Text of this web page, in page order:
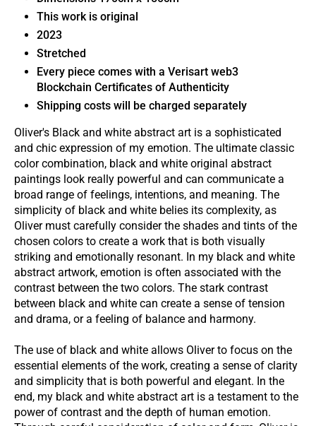
This work is original
2023
Stretched
Every piece comes with a Verisart web3
Blockchain Certificates of Authenticity
Shipping costs will be charged separately
Oliver's Black and white abstract art is a sophisticated
and chic expression of my emotion. The ultimate classic
color combination, black and white original abstract
paintings look really powerful and can communicate a
broad range of feelings, intentions, and meaning. The
simplicity of black and white belies its complexity, as
Oliver must carefully consider the shades and tints of the
chosen colors to create a work that is both visually
striking and emotionally resonant. In my black and white
abstract artwork, emotion is often associated with the
contrast between the two colors. The stark contrast
between black and white can create a sense of tension
and drama, or a feeling of balance and harmony.
The use of black and white allows Oliver to focus on the
essential elements of the work, creating a sense of clarity
and simplicity that is both powerful and elegant. In the
end, my black and white abstract art is a testament to the
power of contrast and the depth of human emotion.